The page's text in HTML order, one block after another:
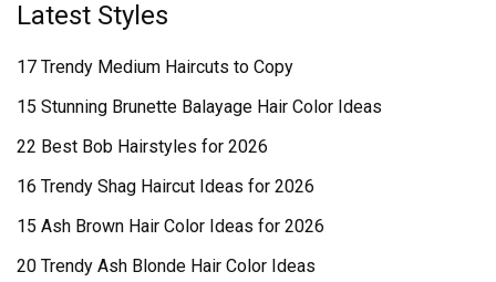
Latest Styles
17 Trendy Medium Haircuts to Copy
15 Stunning Brunette Balayage Hair Color Ideas
22 Best Bob Hairstyles for 2026
16 Trendy Shag Haircut Ideas for 2026
15 Ash Brown Hair Color Ideas for 2026
20 Trendy Ash Blonde Hair Color Ideas